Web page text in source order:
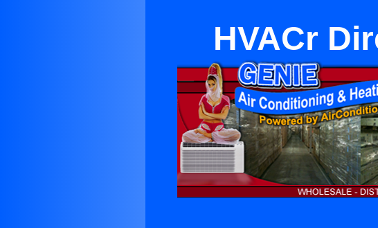
HVACr